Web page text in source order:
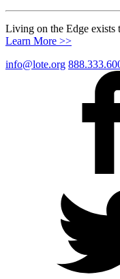
Living on the Edge exists
Learn More >>
info@lote.org